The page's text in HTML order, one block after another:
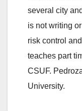
several city
is not writing
risk control
teaches part
CSUF.
University.